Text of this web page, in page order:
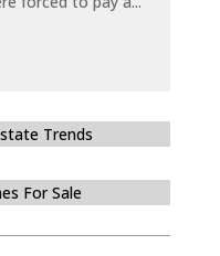
Trends
For Sale